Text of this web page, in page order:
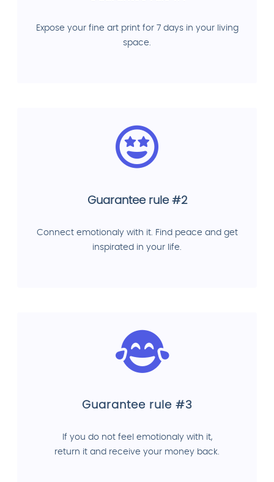
Expose your fine art print for 7 days in your living
space.
Guarantee rule #2
Connect emotionaly with it. Find peace and get
inspirated in your life.
Guarantee rule #3
If you do not feel emotionaly with it,
return it and receive your money back.